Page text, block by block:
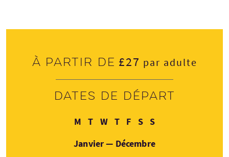
À partir de £27 par adulte
Dates de départ
M Lundi
TMardi
WMercredi
TJeudi
FVendredi
SSamedi
SDimanche
Janvier — Décembre